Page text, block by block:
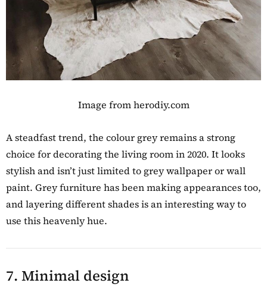
Image from herodiy.com
A steadfast trend, the colour grey remains a strong
choice for decorating the living room in 2020. It looks
stylish and isn’t just limited to grey wallpaper or wall
paint. Grey furniture has been making appearances too,
and layering different shades is an interesting way to
use this heavenly hue.
7. Minimal design